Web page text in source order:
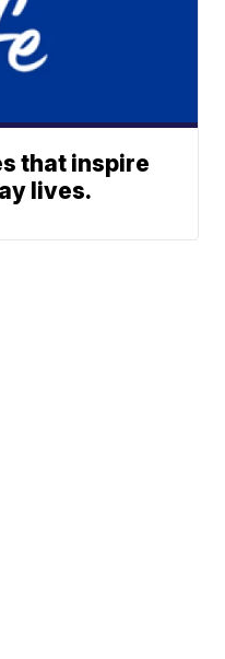
that inspire
lives.